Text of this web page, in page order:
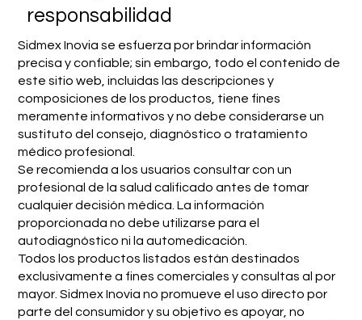
responsabilidad
Sidmex Inovia se esfuerza por brindar información
precisa y confiable; sin embargo, todo el contenido de
este sitio web, incluidas las descripciones y
composiciones de los productos, tiene fines
meramente informativos y no debe considerarse un
sustituto del consejo, diagnóstico o tratamiento
médico profesional.
Se recomienda a los usuarios consultar con un
profesional de la salud calificado antes de tomar
cualquier decisión médica. La información
proporcionada no debe utilizarse para el
autodiagnóstico ni la automedicación.
Todos los productos listados están destinados
exclusivamente a fines comerciales y consultas al por
mayor. Sidmex Inovia no promueve el uso directo por
parte del consumidor y su objetivo es apoyar, no